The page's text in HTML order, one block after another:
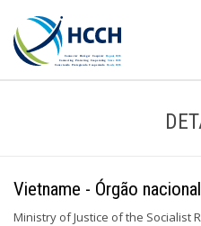
Vietname - Órgão nacional
Ministry of Justice of the Socialist